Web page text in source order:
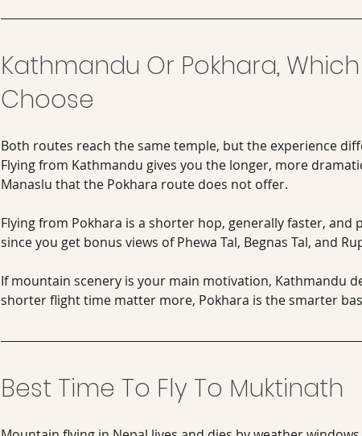
Kathmandu Or Pokhara,
Choose
Both routes reach the same temple, but the experience
Flying from Kathmandu gives you the longer, more
Manaslu that the Pokhara route does not offer.
Flying from Pokhara is a shorter hop, generally faster, and
since you get bonus views of Phewa Tal, Begnas Tal, and
If mountain scenery is your main motivation, Kathmandu
shorter flight time matter more, Pokhara is the smarter
Best Time To Fly To Muktinath